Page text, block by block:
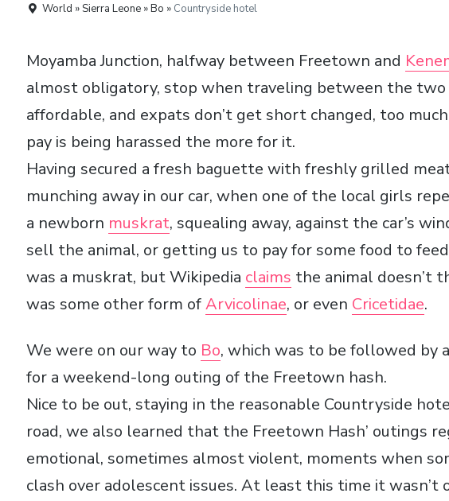
World » Sierra Leone » Bo » Countryside hotel
Moyamba Junction, halfway between Freetown and
almost obligatory, stop when traveling between the two
affordable, and expats don’t get short changed, too
pay is being harassed the more for it.
Having secured a fresh baguette with freshly grilled
munching away in our car, when one of the local girls
a newborn muskrat, squealing away, against the car’s
sell the animal, or getting us to pay for some food to
was a muskrat, but Wikipedia claims the animal doesn’t
was some other form ofArvicolinae, or even Cricetidae.
We were on our way to Bo, which was to be followed by
for a weekend-long outing of the Freetown hash.
Nice to be out, staying in the reasonable Countryside
road, we also learned that the Freetown Hash’ outings
emotional, sometimes almost violent, moments when
clash over adolescent issues. At least this time it wasn’t